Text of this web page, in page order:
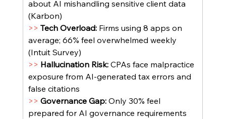
about AI mishandling sensitive client data
(Karbon)
>> Tech Overload: Firms using 8 apps on
average; 66% feel overwhelmed weekly
(Intuit Survey)
>> Hallucination Risk: CPAs face malpractice
exposure from AI-generated tax errors and
false citations
>> Governance Gap: Only 30% feel
prepared for AI governance requirements